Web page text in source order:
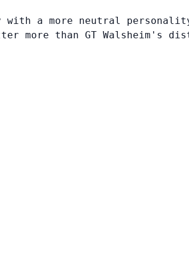
with a more neutral
more than GT Walsheim's